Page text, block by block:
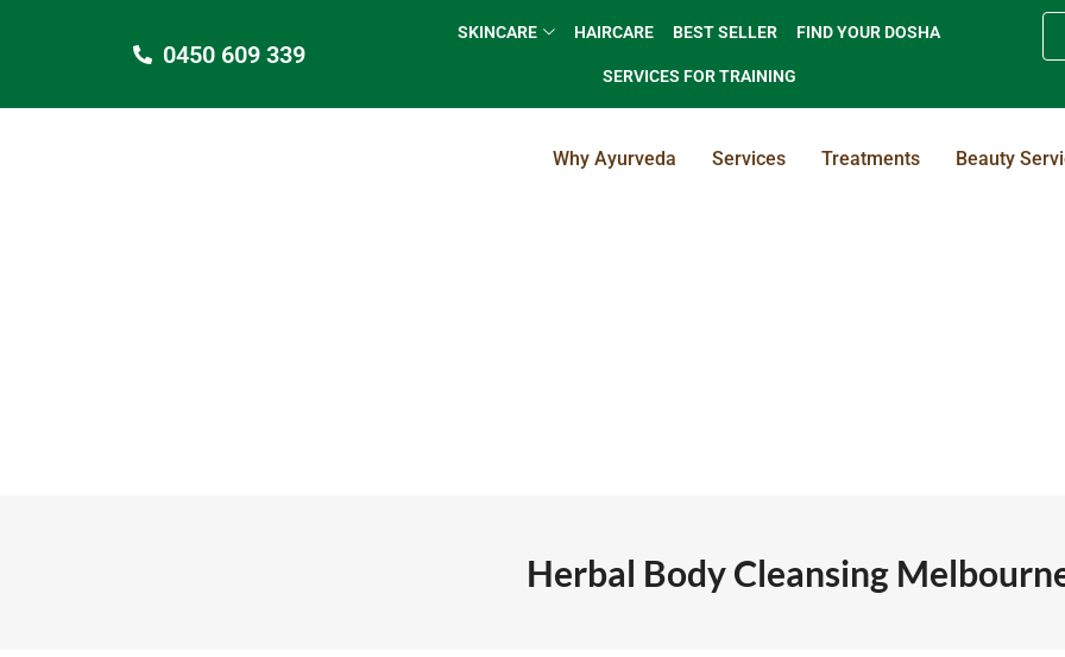
0450 609 339
SKINCARE HAIRCARE BEST SELLER FIND YOUR DOSHA
SERVICES FOR TRAINING
Why Ayurveda Services Treatments Beauty
Herbal Body Cleansing